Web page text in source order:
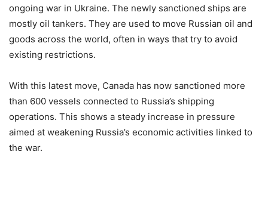
ongoing war in Ukraine. The newly sanctioned ships are
mostly oil tankers. They are used to move Russian oil and
goods across the world, often in ways that try to avoid
existing restrictions.
With this latest move, Canada has now sanctioned more
than 600 vessels connected to Russia’s shipping
operations. This shows a steady increase in pressure
aimed at weakening Russia’s economic activities linked to
the war.